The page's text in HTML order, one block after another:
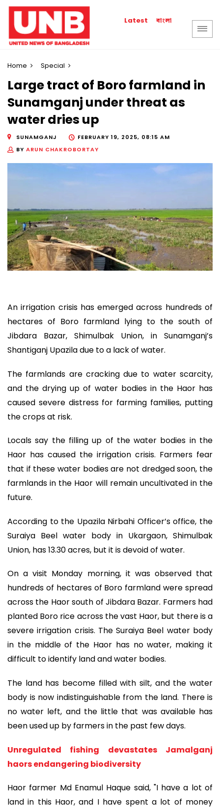
Latest বাংলা
Home Special
Large tract of Boro farmland in
Sunamganj under threat as
water dries up
SUNAMGANJ
FEBRUARY 19, 2025, 08:15 AM
BY ARUN CHAKROBORTAY
An irrigation crisis has emerged across hundreds of
hectares of Boro farmland lying to the south of
Jibdara Bazar, Shimulbak Union, in Sunamganj’s
Shantiganj Upazila due to a lack of water.
The farmlands are cracking due to water scarcity,
and the drying up of water bodies in the Haor has
caused severe distress for farming families, putting
the crops at risk.
Locals say the filling up of the water bodies in the
Haor has caused the irrigation crisis. Farmers fear
that if these water bodies are not dredged soon, the
farmlands in the Haor will remain uncultivated in the
future.
According to the Upazila Nirbahi Officer’s office, the
Suraiya Beel water body in Ukargaon, Shimulbak
Union, has 13.30 acres, but it is devoid of water.
On a visit Monday morning, it was observed that
hundreds of hectares of Boro farmland were spread
across the Haor south of Jibdara Bazar. Farmers had
planted Boro rice across the vast Haor, but there is a
severe irrigation crisis. The Suraiya Beel water body
in the middle of the Haor has no water, making it
difficult to identify land and water bodies.
The land has become filled with silt, and the water
body is now indistinguishable from the land. There is
no water left, and the little that was available has
been used up by farmers in the past few days.
Unregulated fishing devastates Jamalganj
haors endangering biodiversity
Haor farmer Md Enamul Haque said, "I have a lot of
land in this Haor, and I have spent a lot of money